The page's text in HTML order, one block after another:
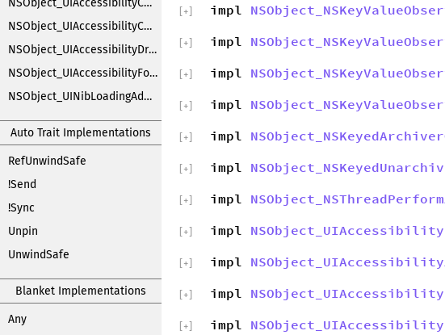
NSObject_UIAccessibilityContainer
NSObject_UIAccessibilityCustomRotor
NSObject_UIAccessibilityDragging
NSObject_UIAccessibilityFocus
NSObject_UINibLoadingAdditions
Auto Trait Implementations
RefUnwindSafe
!Send
!Sync
Unpin
UnwindSafe
Blanket Implementations
Any
impl
+
impl
+
impl
+
impl
+
impl
+
impl
+
impl
+
impl NSObject_UIAccessibility
+
impl
+
impl
+
impl
+